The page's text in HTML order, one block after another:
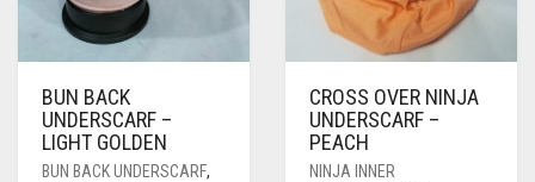
BUN BACK
UNDERSCARF –
LIGHT GOLDEN
BUN BACK UNDERSCARF,
CROSS OVER NINJA
UNDERSCARF –
PEACH
NINJA INNER